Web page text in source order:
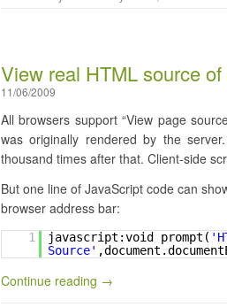
View real HTML source
11/06/2009
All browsers support “View page
was originally rendered by the
thousand times after that. Client-side
But one line of JavaScript code can
browser address bar:
1 javascript:void prompt(
Source'
Continue reading →